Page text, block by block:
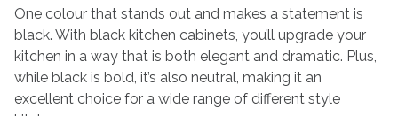
One colour that stands out and makes a statement is
black. With black kitchen cabinets, you’ll upgrade your
kitchen in a way that is both elegant and dramatic. Plus,
while black is bold, it’s also neutral, making it an
excellent choice for a wide range of different style